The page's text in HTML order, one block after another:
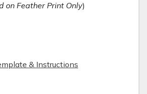
on Feather Print Only)
& Instructions